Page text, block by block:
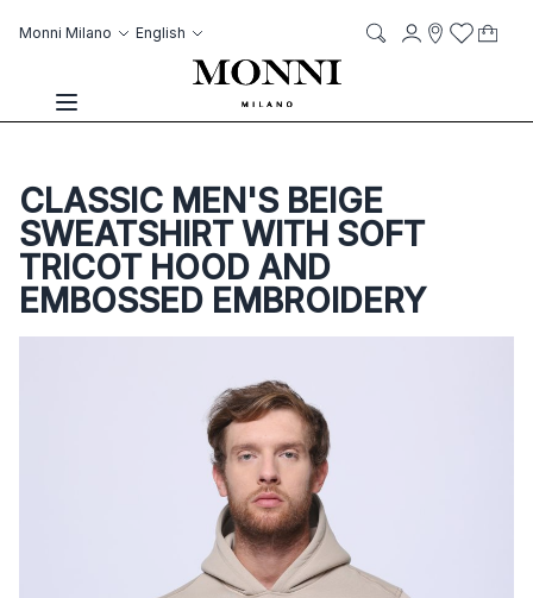
Monni Milano Language
English
Toggle Nav
AccountWish List
My
CLASSIC MEN'S BEIGE
SWEATSHIRT WITH SOFT
TRICOT HOOD AND
EMBOSSED EMBROIDERY